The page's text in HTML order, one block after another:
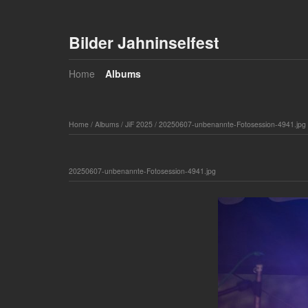
Bilder Jahninselfest
Home Albums
Home/ Albums/ JiF 2025/ 20250607-unbenannte-Fotosession-4941.jpg
20250607-unbenannte-Fotosession-4941.jpg